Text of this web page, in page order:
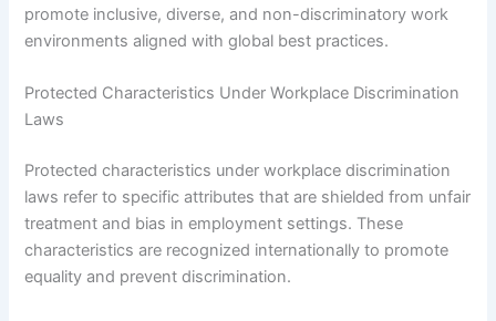
promote inclusive, diverse, and non-discriminatory work
environments aligned with global best practices.
Protected Characteristics Under Workplace Discrimination
Laws
Protected characteristics under workplace discrimination
laws refer to specific attributes that are shielded from unfair
treatment and bias in employment settings. These
characteristics are recognized internationally to promote
equality and prevent discrimination.